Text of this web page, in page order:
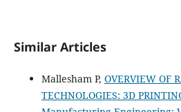
Similar Articles
Mallesham P, OVERVIEW OF
TECHNOLOGIES: 3D